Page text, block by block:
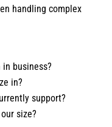
handling complex
in business?
in?
support?
size?